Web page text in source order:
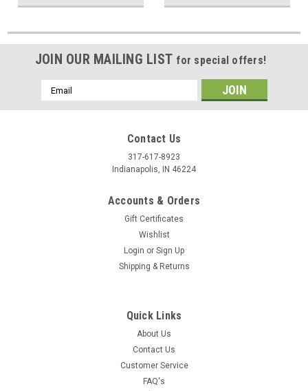
JOIN OUR MAILING LIST for special offers!
Email
Address
Contact Us
317-617-8923
Indianapolis, IN 46224
Accounts & Orders
Gift Certificates
Wishlist
Login or Sign Up
Shipping & Returns
Quick Links
About Us
Contact Us
Customer Service
FAQ's